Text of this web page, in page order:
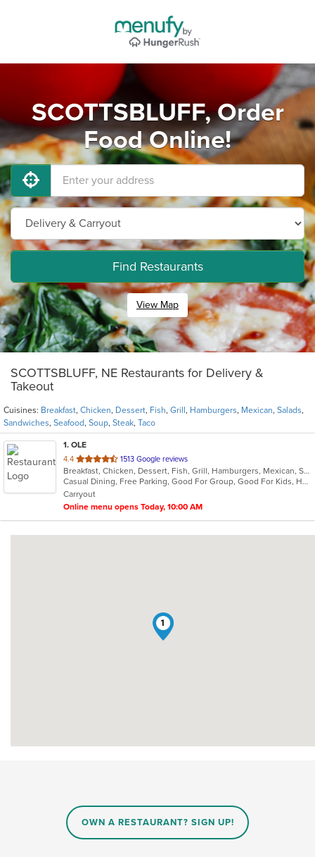
SCOTTSBLUFF, Order
Food Online!
Find Restaurants
View Map
SCOTTSBLUFF, NE Restaurants for Delivery &
Takeout
Cuisines: Breakfast, Chicken, Dessert, Fish, Grill , Hamburgers, Mexican, Salads,
Sandwiches, Seafood, Soup, Steak, Taco
1. OLE
4.4 out
of
5
stars.
1513 Google reviews
Breakfast, Chicken, Dessert, Fish, Grill, Hamburgers, Mexican, Salads, Sandwiches, Seafood, Soup, Steak, Taco
Casual Dining, Free Parking, Good For Group, Good For Kids, Has TV, Kids Menu, Vegetarian Options
Carryout
Online menu opens Today, 10:00 AM
1
OWN A RESTAURANT? SIGN UP!